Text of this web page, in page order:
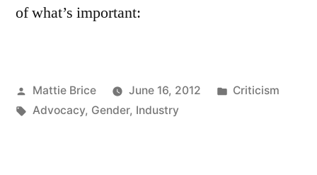
of what’s important:
Posted
by
Mattie Brice June 16, 2012
Posted
Criticism
Tags:
Advocacy, Gender, Industry